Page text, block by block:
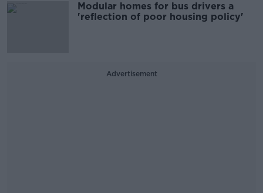
Modular homes for bus drivers a
'reflection of poor housing policy'
Advertisement